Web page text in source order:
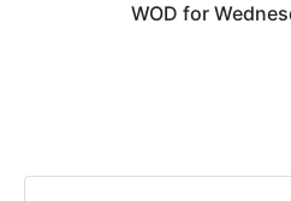
WOD for